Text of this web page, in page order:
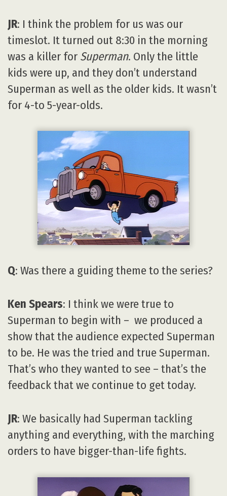
JR: I think the problem for us was our
timeslot. It turned out 8:30 in the morning
was a killer for Superman. Only the little
kids were up, and they don’t understand
Superman as well as the older kids. It wasn’t
for 4-to 5-year-olds.
Q: Was there a guiding theme to the series?
Ken Spears: I think we were true to
Superman to begin with – we produced a
show that the audience expected Superman
to be. He was the tried and true Superman.
That’s who they wanted to see – that’s the
feedback that we continue to get today.
JR: We basically had Superman tackling
anything and everything, with the marching
orders to have bigger-than-life fights.